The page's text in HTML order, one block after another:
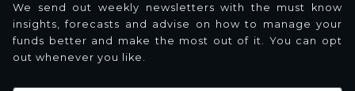
We send out weekly newsletters with the must know
insights, forecasts and advise on how to manage your
funds better and make the most out of it. You can opt
out whenever you like.